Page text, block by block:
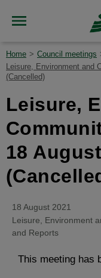
Home
Council meetings
Leisure, Environment and
(Cancelled)
Leisure,
18
18 August 2021
Leisure, Environment
and Reports
This meeting has